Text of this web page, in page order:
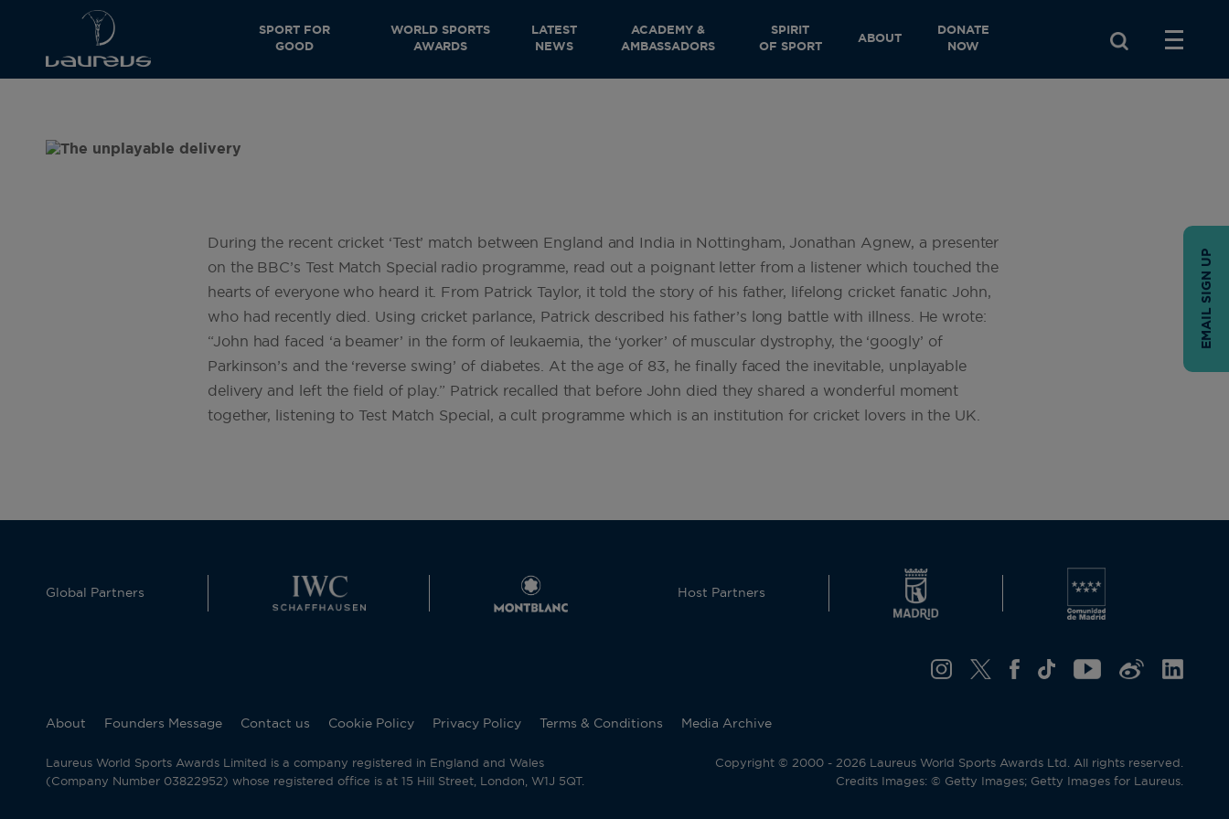
SPORT FOR
GOOD
WORLD SPORTS
AWARDS
LATEST
NEWS
ACADEMY &
AMBASSADORS
SPIRIT
OF SPORT
ABOUT
DONATE
NOW
During the recent cricket ‘Test’ match between England and India in Nottingham, Jonathan Agnew, a presenter
on the BBC’s Test Match Special radio programme, read out a poignant letter from a listener which touched the
hearts of everyone who heard it. From Patrick Taylor, it told the story of his father, lifelong cricket fanatic John,
who had recently died. Using cricket parlance, Patrick described his father’s long battle with illness. He wrote:
“John had faced ‘a beamer’ in the form of leukaemia, the ‘yorker’ of muscular dystrophy, the ‘googly’ of
Parkinson’s and the ‘reverse swing’ of diabetes. At the age of 83, he finally faced the inevitable, unplayable
delivery and left the field of play.” Patrick recalled that before John died they shared a wonderful moment
together, listening to Test Match Special, a cult programme which is an institution for cricket lovers in the UK.
Global Partners Host Partners
About Founders Message Contact us Cookie Policy Privacy Policy Terms & Conditions Media Archive
Laureus World Sports Awards Limited is a company registered in England and Wales
(Company Number 03822952) whose registered office is at 15 Hill Street, London, W1J 5QT.
Copyright © 2000 - 2026 Laureus World Sports Awards Ltd. All rights reserved.
Credits Images: © Getty Images; Getty Images for Laureus.
EMAIL SIGN UP